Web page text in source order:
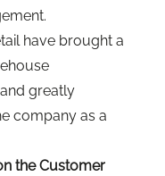
have brought a
greatly
company as a
the Customer